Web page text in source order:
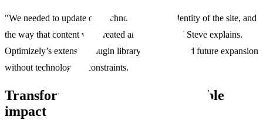
"We needed to update our technology, visual identity of the site, and
the way that content was created and governed,” Steve explains.
Optimizely’s extensive plugin library also promised future expansion
without technological constraints.
Transformation delivers measurable
impact